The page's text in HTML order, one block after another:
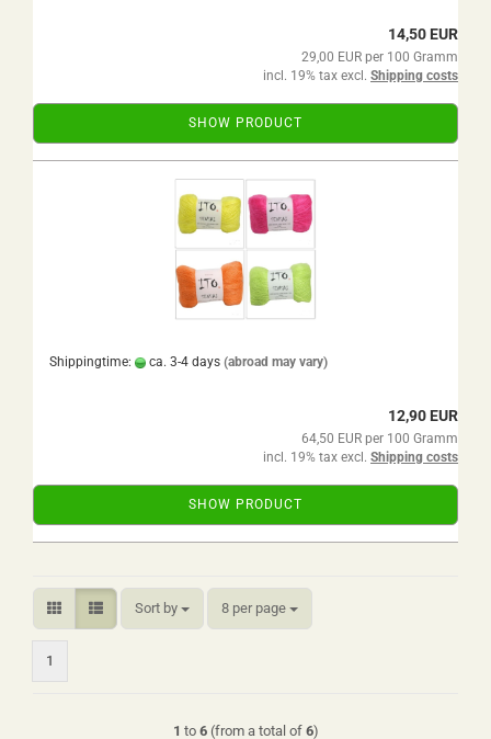
14,50 EUR
29,00 EUR per 100 Gramm
incl. 19% tax excl. Shipping costs
SHOW PRODUCT
Shippingtime: ca. 3-4 days (abroad may vary)
12,90 EUR
64,50 EUR per 100 Gramm
incl. 19% tax excl. Shipping costs
SHOW PRODUCT
Sort by
Sort by 8 per page
per page
1
1 to 6(from a total of 6)